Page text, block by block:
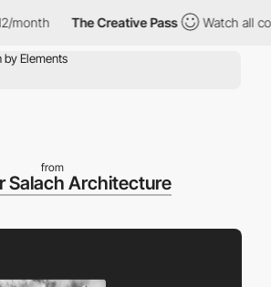
The Creative Pass Watch all
from
Salach Architecture